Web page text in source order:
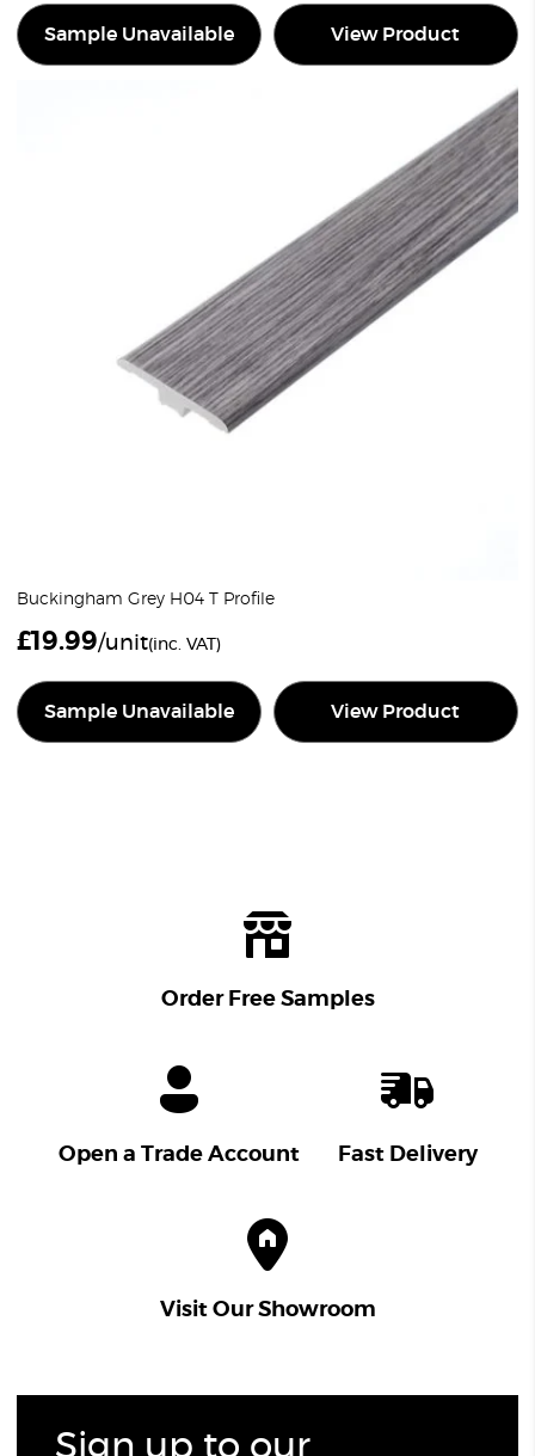
Sample Unavailable View Product
Buckingham Grey H04 T Profile
£19.99/unit(inc. VAT)
Sample Unavailable View Product
Order Free Samples
Open a Trade Account Fast Delivery
Visit Our Showroom
Sign up to our